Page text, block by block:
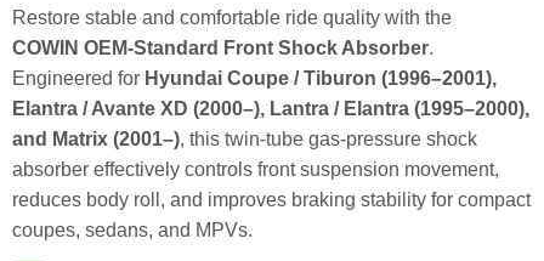
Restore stable and comfortable ride quality with the
COWIN OEM‑Standard Front Shock Absorber.
Engineered for Hyundai Coupe / Tiburon (1996–2001),
Elantra / Avante XD (2000–), Lantra / Elantra (1995–2000),
and Matrix (2001–), this twin‑tube gas‑pressure shock
absorber effectively controls front suspension movement,
reduces body roll, and improves braking stability for compact
coupes, sedans, and MPVs.